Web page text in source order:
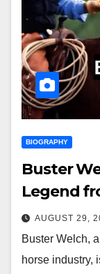
BIOGRAPHY
Buster
Legend
AUGUST 29,
Buster Welch,
horse industry,